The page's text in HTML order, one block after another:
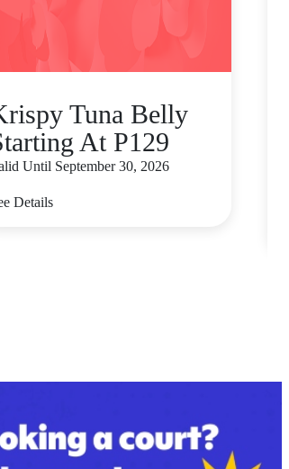
Tuna Belly
At P129
Until September 30, 2026
Details